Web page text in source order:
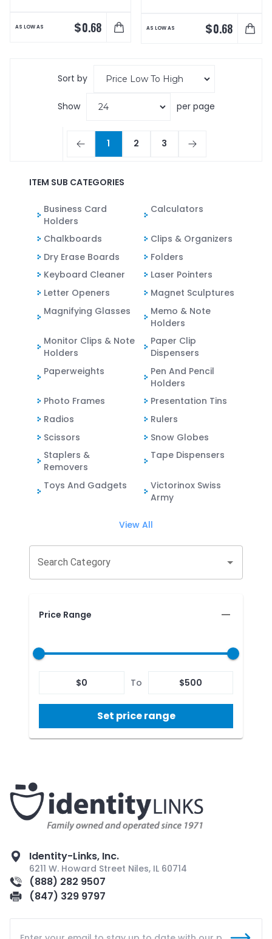
AS LOW AS $0.68 AS LOW AS $0.68
Sort by
Show per page
1 2 3
ITEM SUB CATEGORIES
Business Card
Holders
Calculators
Chalkboards
Clips & Organizers
Dry Erase Boards
Folders
Keyboard Cleaner
Laser Pointers
Letter Openers
Magnet Sculptures
Magnifying Glasses
Memo & Note
Holders
Monitor Clips & Note
Holders
Paper Clip
Dispensers
Paperweights
Pen And Pencil
Holders
Photo Frames
Presentation Tins
Radios
Rulers
Scissors
Snow Globes
Staplers &
Removers
Tape Dispensers
Toys And Gadgets
Victorinox Swiss
Army
View All
Search Category
Price Range
$0 To $500
Set price range
Identity-Links, Inc.
6211 W. Howard Street Niles, IL 60714
(888) 282 9507
(847) 329 9797